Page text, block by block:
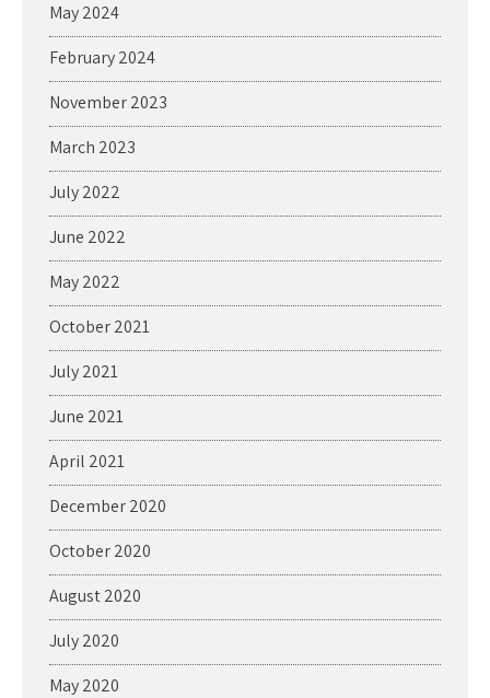
May 2024
February 2024
November 2023
March 2023
July 2022
June 2022
May 2022
October 2021
July 2021
June 2021
April 2021
December 2020
October 2020
August 2020
July 2020
May 2020